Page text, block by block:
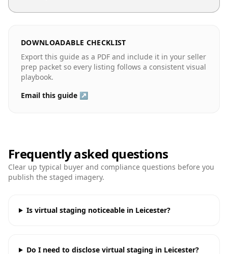
DOWNLOADABLE CHECKLIST
Export this guide as a PDF and include it in your seller
prep packet so every listing follows a consistent visual
playbook.
Email this guide ↗
Frequently asked questions
Clear up typical buyer and compliance questions before you
publish the staged imagery.
Is virtual staging noticeable in Leicester?
Do I need to disclose virtual staging in Leicester?